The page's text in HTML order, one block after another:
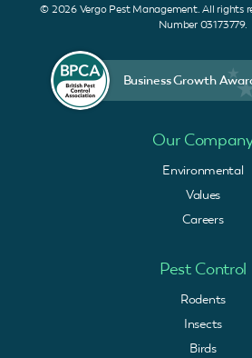
© 2026 Vergo Pest Management. All
Number 03173779.
Business Growth
Our
Environmental
Values
Careers
Pest Control
Rodents
Insects
Birds